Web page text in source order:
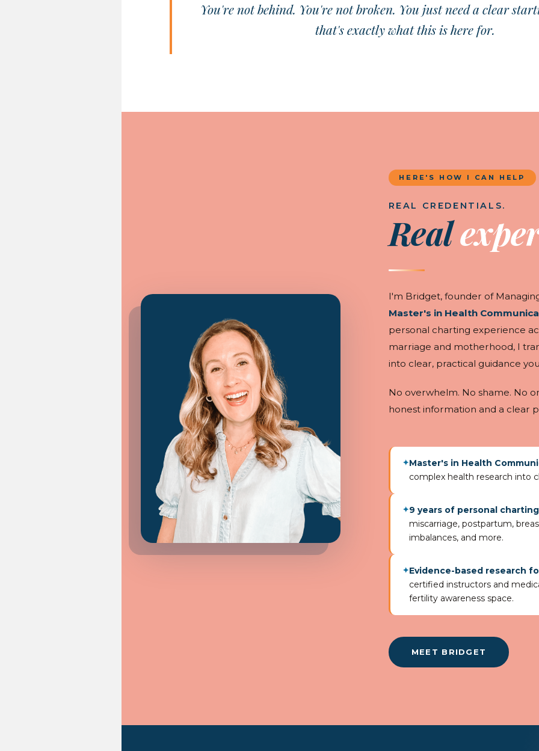
You're not behind. You're not broken. You just need a clear
that's exactly what this is here for.
HERE'S HOW I CAN HELP
REAL CREDENTIALS.
Real
I'm Bridget, founder of
Master's in Health
personal charting experience
marriage and motherhood, I
into clear, practical guidance
No overwhelm. No shame. No
honest information and a clear
✦Master's in Health
complex health research into
✦9 years of personal
miscarriage, postpartum,
imbalances, and more.
✦Evidence-based research
certified instructors and
fertility awareness space.
MEET BRIDGET